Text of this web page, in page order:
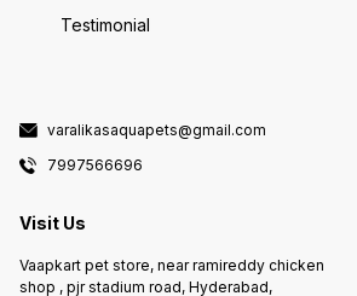
Testimonial
varalikasaquapets@gmail.com
7997566696
Visit Us
Vaapkart pet store, near ramireddy chicken
shop , pjr stadium road, Hyderabad,